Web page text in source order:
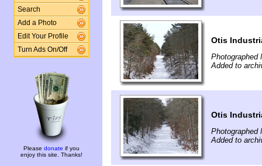
Search
Add a Photo
Edit Your Profile
Turn Ads On/Off
Please donate if you
enjoy this site. Thanks!
Otis
Photographed
Added to
Otis
Photographed
Added to